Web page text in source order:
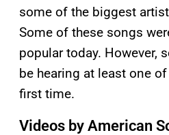
some of the biggest
Some of these songs
popular today. However,
be hearing at least one
first time.
Videos by American